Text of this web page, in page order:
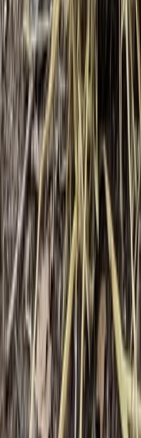
Bushcraft & Survival
3-Day IOL
Kent
From £ 325